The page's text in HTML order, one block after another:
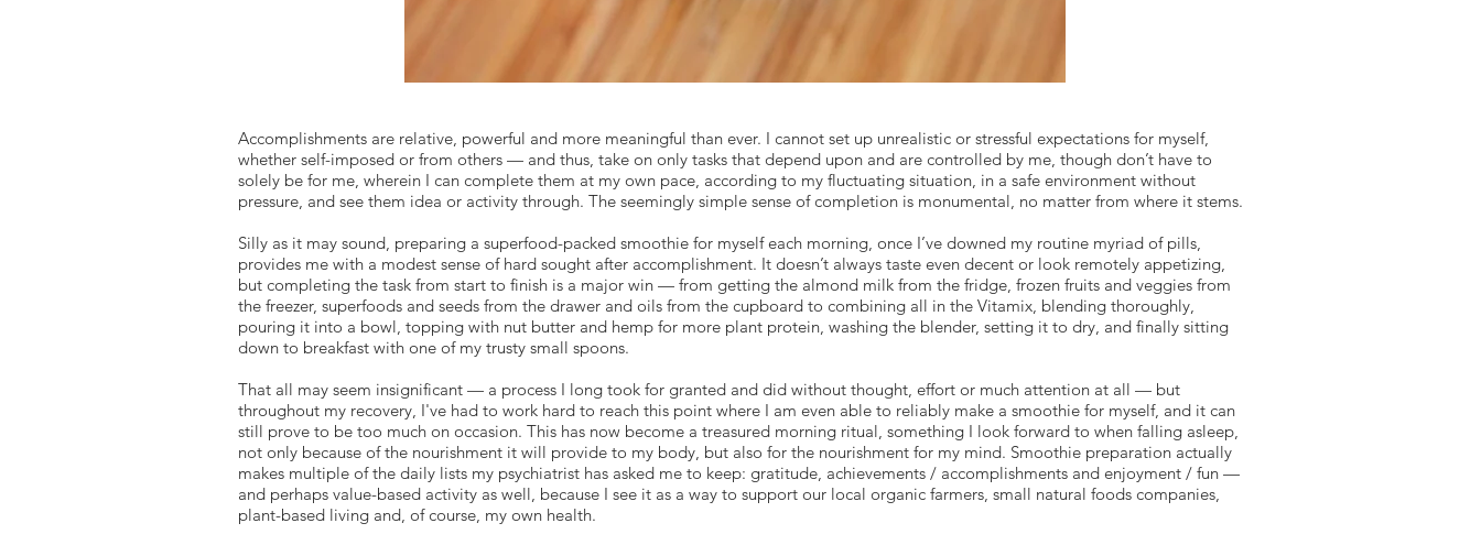
Accomplishments are relative, powerful and more meaningful than ever. I cannot set up unrealistic or stressful expectations for myself,
whether self-imposed or from others — and thus, take on only tasks that depend upon and are controlled by me, though don’t have to
solely be for me, wherein I can complete them at my own pace, according to my fluctuating situation, in a safe environment without
pressure, and see them idea or activity through. The seemingly simple sense of completion is monumental, no matter from where it stems.
Silly as it may sound, preparing a superfood-packed smoothie for myself each morning, once I’ve downed my routine myriad of pills,
provides me with a modest sense of hard sought after accomplishment. It doesn’t always taste even decent or look remotely appetizing,
but completing the task from start to finish is a major win — from getting the almond milk from the fridge, frozen fruits and veggies from
the freezer, superfoods and seeds from the drawer and oils from the cupboard to combining all in the Vitamix, blending thoroughly,
pouring it into a bowl, topping with nut butter and hemp for more plant protein, washing the blender, setting it to dry, and finally sitting
down to breakfast with one of my trusty small spoons.
That all may seem insignificant — a process I long took for granted and did without thought, effort or much attention at all — but
throughout my recovery, I've had to work hard to reach this point where I am even able to reliably make a smoothie for myself, and it can
still prove to be too much on occasion. This has now become a treasured morning ritual, something I look forward to when falling asleep,
not only because of the nourishment it will provide to my body, but also for the nourishment for my mind. Smoothie preparation actually
makes multiple of the daily lists my psychiatrist has asked me to keep: gratitude, achievements / accomplishments and enjoyment / fun —
and perhaps value-based activity as well, because I see it as a way to support our local organic farmers, small natural foods companies,
plant-based living and, of course, my own health.